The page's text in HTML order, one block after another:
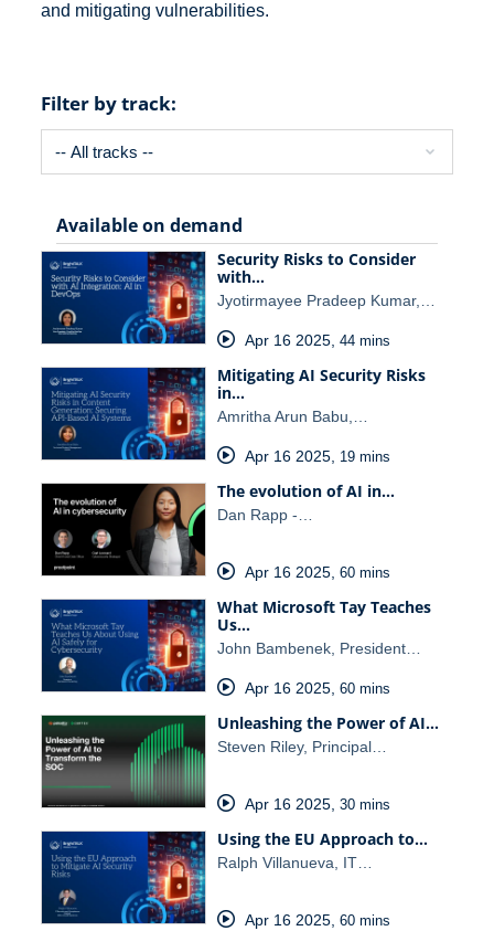
and mitigating vulnerabilities.
Filter by track:
Available on demand
Security Risks to Consider
with…
Jyotirmayee Pradeep Kumar,…
Apr 16 2025, 44 mins
Mitigating AI Security Risks
in…
Amritha Arun Babu,…
Apr 16 2025, 19 mins
The evolution of AI in…
Dan Rapp -…
Apr 16 2025, 60 mins
What Microsoft Tay Teaches
Us…
John Bambenek, President…
Apr 16 2025, 60 mins
Unleashing the Power of AI…
Steven Riley, Principal…
Apr 16 2025, 30 mins
Using the EU Approach to…
Ralph Villanueva, IT…
Apr 16 2025, 60 mins